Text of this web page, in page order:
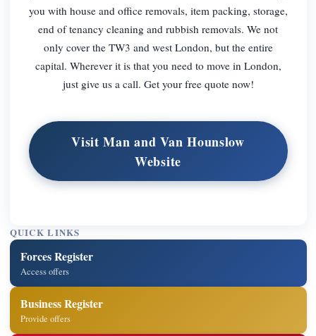
you with house and office removals, item packing, storage,
end of tenancy cleaning and rubbish removals. We not
only cover the TW3 and west London, but the entire
capital. Wherever it is that you need to move in London,
just give us a call. Get your free quote now!
Visit Man and Van Hounslow
Website
QUICK LINKS
Forces Register
Access offers
Business Register
Provide offers